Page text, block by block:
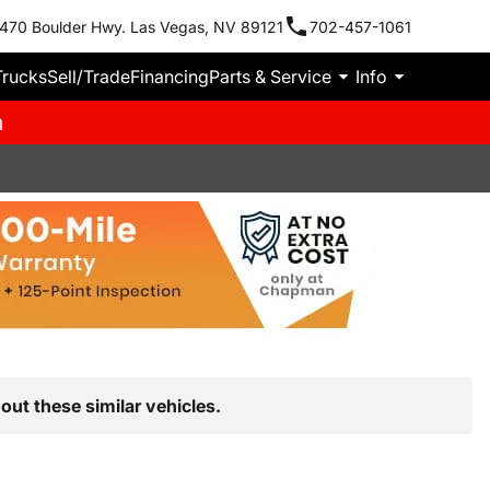
Boulder Hwy. Las Vegas, NV 89121 702-457-1061
Sell/TradeFinancingParts & Service Info
these similar vehicles.